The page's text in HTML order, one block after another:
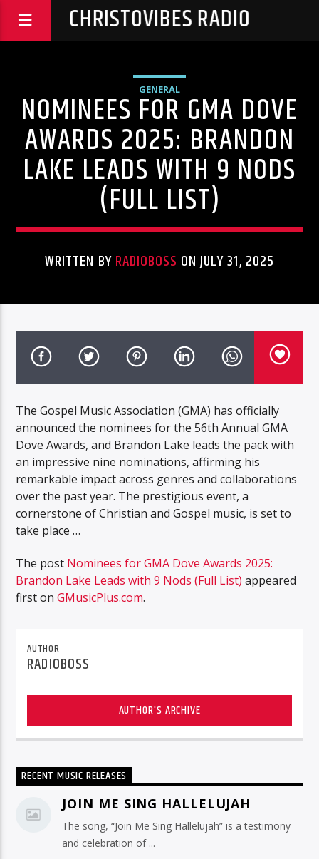
CHRISTOVIBES RADIO
GENERAL
NOMINEES FOR GMA DOVE
AWARDS 2025: BRANDON
LAKE LEADS WITH 9 NODS
(FULL LIST)
WRITTEN BYRADIOBOSS ON JULY 31, 2025
The Gospel Music Association (GMA) has officially
announced the nominees for the 56th Annual GMA
Dove Awards, and Brandon Lake leads the pack with
an impressive nine nominations, affirming his
remarkable impact across genres and collaborations
over the past year. The prestigious event, a
cornerstone of Christian and Gospel music, is set to
take place …
The post Nominees for GMA Dove Awards 2025:
Brandon Lake Leads with 9 Nods (Full List) appeared
first onGMusicPlus.com.
AUTHOR
RADIOBOSS
AUTHOR'S ARCHIVE
RECENT MUSIC RELEASES
JOIN ME SING HALLELUJAH
The song, “Join Me Sing Hallelujah” is a testimony
and celebration of ...